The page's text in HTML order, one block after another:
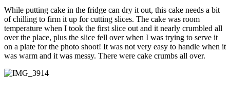
While putting cake in the fridge can dry it out, this cake needs a bit
of chilling to firm it up for cutting slices. The cake was room
temperature when I took the first slice out and it nearly crumbled all
over the place, plus the slice fell over when I was trying to serve it
on a plate for the photo shoot! It was not very easy to handle when it
was warm and it was messy. There were cake crumbs all over.